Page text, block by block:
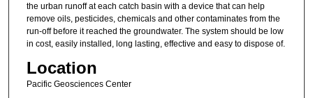
the urban runoff at each catch basin with a device that can help
remove oils, pesticides, chemicals and other contaminates from the
run-off before it reached the groundwater. The system should be low
in cost, easily installed, long lasting, effective and easy to dispose of.
Location
Pacific Geosciences Center